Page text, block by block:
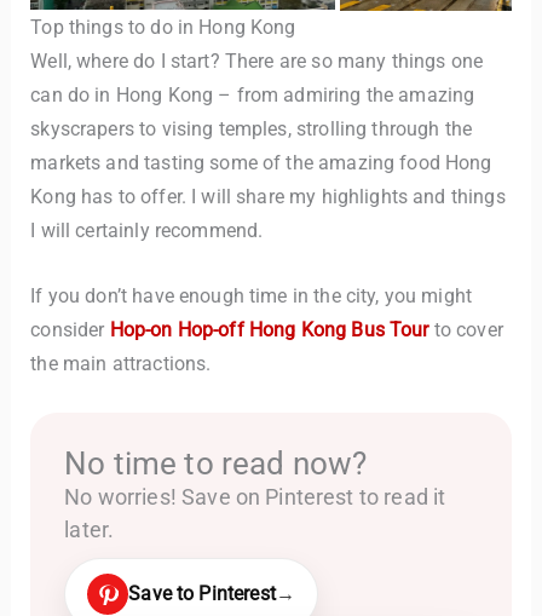
Top things to do in Hong Kong
Well, where do I start? There are so many things one
can do in Hong Kong – from admiring the amazing
skyscrapers to vising temples, strolling through the
markets and tasting some of the amazing food Hong
Kong has to offer. I will share my highlights and things
I will certainly recommend.
If you don’t have enough time in the city, you might
consider Hop-on Hop-off Hong Kong Bus Tourto cover
the main attractions.
No time to read now?
No worries! Save on Pinterest to read it
later.
Save to Pinterest→
articles and resources to make your journey
unforgettable. ✈️✨ Where shall we go today?